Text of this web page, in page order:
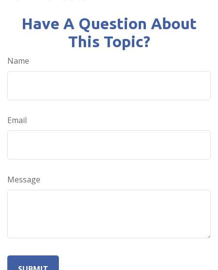
Have A Question About
This Topic?
Name
Email
Message